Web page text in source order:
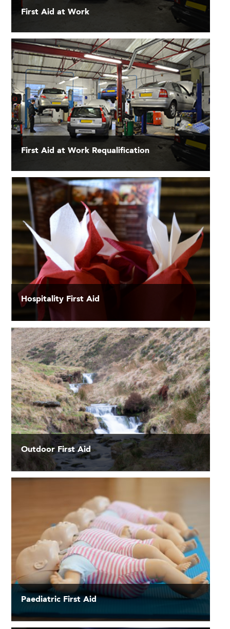
First Aid at Work
First Aid at Work Requalification
Hospitality First Aid
Outdoor First Aid
Paediatric First Aid